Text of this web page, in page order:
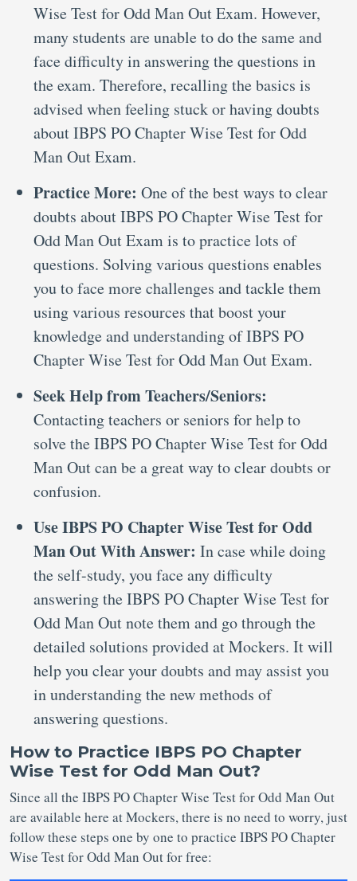
Wise Test for Odd Man Out Exam. However,
many students are unable to do the same and
face difficulty in answering the questions in
the exam. Therefore, recalling the basics is
advised when feeling stuck or having doubts
about IBPS PO Chapter Wise Test for Odd
Man Out Exam.
Practice More: One of the best ways to clear
doubts about IBPS PO Chapter Wise Test for
Odd Man Out Exam is to practice lots of
questions. Solving various questions enables
you to face more challenges and tackle them
using various resources that boost your
knowledge and understanding of IBPS PO
Chapter Wise Test for Odd Man Out Exam.
Seek Help from Teachers/Seniors:
Contacting teachers or seniors for help to
solve the IBPS PO Chapter Wise Test for Odd
Man Out can be a great way to clear doubts or
confusion.
Use IBPS PO Chapter Wise Test for Odd
Man Out With Answer: In case while doing
the self-study, you face any difficulty
answering the IBPS PO Chapter Wise Test for
Odd Man Out note them and go through the
detailed solutions provided at Mockers. It will
help you clear your doubts and may assist you
in understanding the new methods of
answering questions.
How to Practice IBPS PO Chapter
Wise Test for Odd Man Out?
Since all the IBPS PO Chapter Wise Test for Odd Man Out
are available here at Mockers, there is no need to worry, just
follow these steps one by one to practice IBPS PO Chapter
Wise Test for Odd Man Out for free: